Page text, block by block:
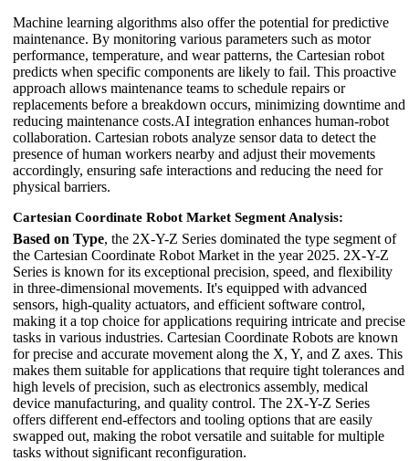
Machine learning algorithms also offer the potential for predictive
maintenance. By monitoring various parameters such as motor
performance, temperature, and wear patterns, the Cartesian robot
predicts when specific components are likely to fail. This proactive
approach allows maintenance teams to schedule repairs or
replacements before a breakdown occurs, minimizing downtime and
reducing maintenance costs.AI integration enhances human-robot
collaboration. Cartesian robots analyze sensor data to detect the
presence of human workers nearby and adjust their movements
accordingly, ensuring safe interactions and reducing the need for
physical barriers.
Cartesian Coordinate Robot Market Segment Analysis:
Based on Type, the 2X-Y-Z Series dominated the type segment of
the Cartesian Coordinate Robot Market in the year 2025. 2X-Y-Z
Series is known for its exceptional precision, speed, and flexibility
in three-dimensional movements. It's equipped with advanced
sensors, high-quality actuators, and efficient software control,
making it a top choice for applications requiring intricate and precise
tasks in various industries. Cartesian Coordinate Robots are known
for precise and accurate movement along the X, Y, and Z axes. This
makes them suitable for applications that require tight tolerances and
high levels of precision, such as electronics assembly, medical
device manufacturing, and quality control. The 2X-Y-Z Series
offers different end-effectors and tooling options that are easily
swapped out, making the robot versatile and suitable for multiple
tasks without significant reconfiguration.